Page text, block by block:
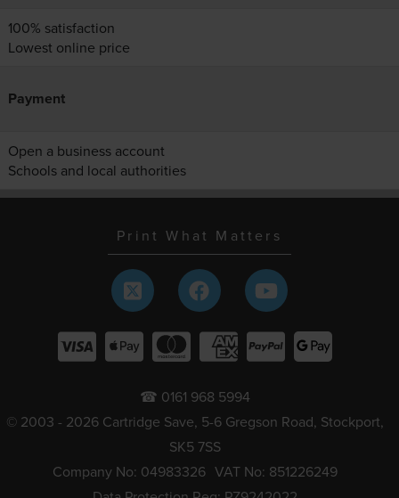
100% satisfaction
Lowest online price
Payment
Open a business account
Schools and local authorities
Print What Matters
☎ 0161 968 5994
© 2003 - 2026 Cartridge Save, 5-6 Gregson Road, Stockport,
SK5 7SS
Company No: 04983326 VAT No: 851226249